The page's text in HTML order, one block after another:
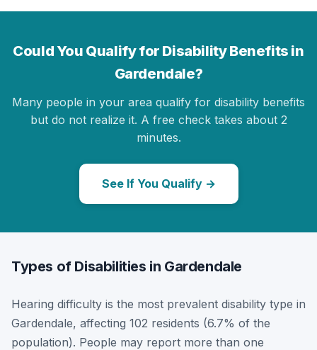
Could You Qualify for Disability Benefits in
Gardendale?
Many people in your area qualify for disability benefits
but do not realize it. A free check takes about 2
minutes.
See If You Qualify →
Types of Disabilities in Gardendale
Hearing difficulty is the most prevalent disability type in
Gardendale, affecting 102 residents (6.7% of the
population). People may report more than one